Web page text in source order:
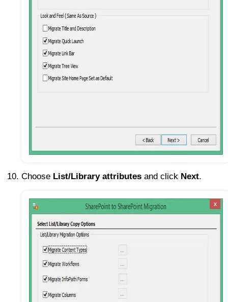
Choose List/Library attributes and click Next.